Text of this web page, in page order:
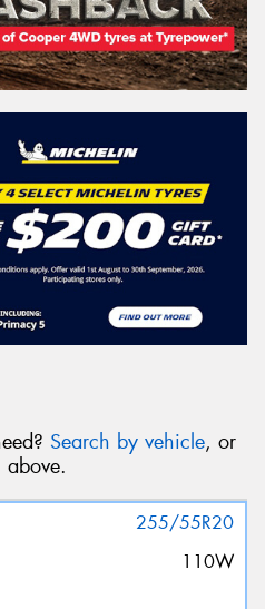
Search by vehicle, or
above.
255/55R20
110W